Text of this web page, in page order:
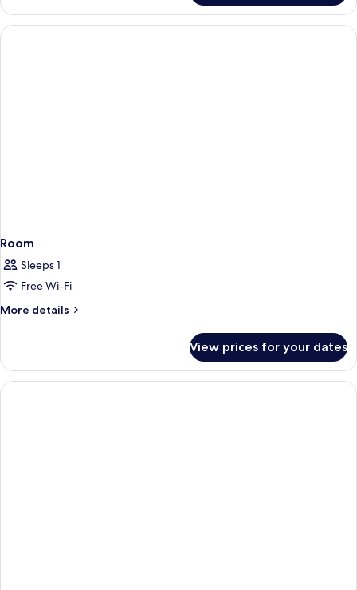
Room,
Partial
Sea
Room
Sleeps 1
Free Wi-Fi
More details
More
View prices for your dates